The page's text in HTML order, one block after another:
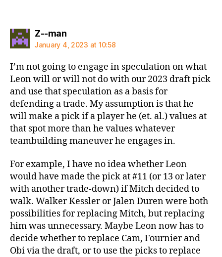
Z--mansays:
January 4, 2023 at 10:58
I’m not going to engage in speculation on what
Leon will or will not do with our 2023 draft pick
and use that speculation as a basis for
defending a trade. My assumption is that he
will make a pick if a player he (et. al.) values at
that spot more than he values whatever
teambuilding maneuver he engages in.
For example, I have no idea whether Leon
would have made the pick at #11 (or 13 or later
with another trade-down) if Mitch decided to
walk. Walker Kessler or Jalen Duren were both
possibilities for replacing Mitch, but replacing
him was unnecessary. Maybe Leon now has to
decide whether to replace Cam, Fournier and
Obi via the draft, or to use the picks to replace